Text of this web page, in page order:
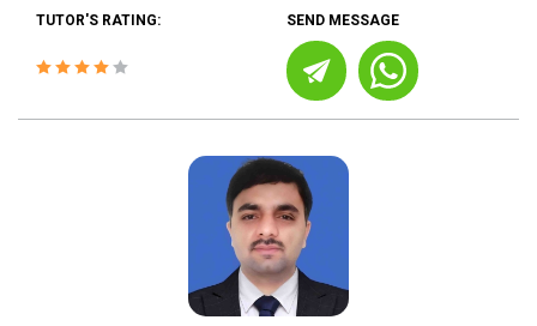
TUTOR'S RATING: SEND MESSAGE